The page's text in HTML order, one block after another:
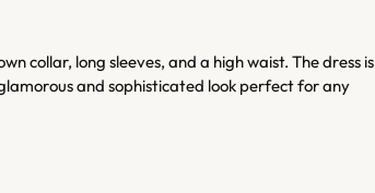
collar, long sleeves, and a high waist. The dress is
and sophisticated look perfect for any